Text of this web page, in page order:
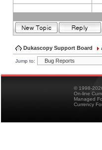
Dukascopy Support Board
Jump to:
© 1998-
On-line
Managed
Currency